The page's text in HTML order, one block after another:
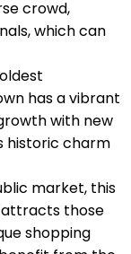
crowd,
which can
has a vibrant
with new
historic charm
market, this
attracts those
shopping